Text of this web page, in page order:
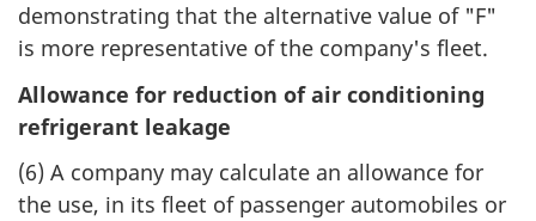
demonstrating that the alternative value of "F"
is more representative of the company's fleet.
Allowance for reduction of air conditioning
refrigerant leakage
(6) A company may calculate an allowance for
the use, in its fleet of passenger automobiles or